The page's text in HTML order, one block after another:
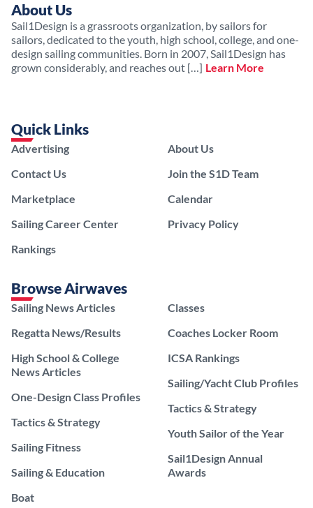
About Us
Sail1Design is a grassroots organization, by sailors for
sailors, dedicated to the youth, high school, college, and one-
design sailing communities. Born in 2007, Sail1Design has
grown considerably, and reaches out […] Learn More
Quick Links
Advertising
Contact Us
Marketplace
Sailing Career Center
Rankings
About Us
Join the S1D Team
Calendar
Privacy Policy
Browse Airwaves
Sailing News Articles
Regatta News/Results
High School & College
News Articles
One-Design Class Profiles
Tactics & Strategy
Sailing Fitness
Sailing & Education
Boat
Classes
Coaches Locker Room
ICSA Rankings
Sailing/Yacht Club Profiles
Tactics & Strategy
Youth Sailor of the Year
Sail1Design Annual
Awards